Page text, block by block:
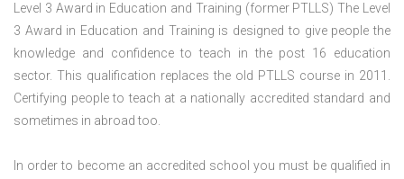
Level 3 Award in Education and Training (former PTLLS) The Level
3 Award in Education and Training is designed to give people the
knowledge and confidence to teach in the post 16 education
sector. This qualification replaces the old PTLLS course in 2011.
Certifying people to teach at a nationally accredited standard and
sometimes in abroad too.
In order to become an accredited school you must be qualified in